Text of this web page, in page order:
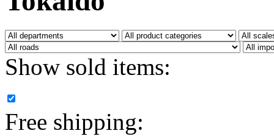
Canada
CHC (2)
CHEYENNE (41)
D&D (15)
Show sold items:
Free shipping: